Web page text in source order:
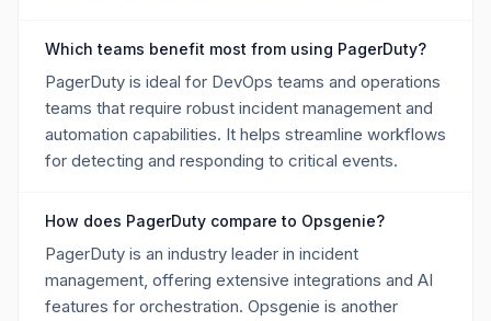
Which teams benefit most from using PagerDuty?
PagerDuty is ideal for DevOps teams and operations
teams that require robust incident management and
automation capabilities. It helps streamline workflows
for detecting and responding to critical events.
How does PagerDuty compare to Opsgenie?
PagerDuty is an industry leader in incident
management, offering extensive integrations and AI
features for orchestration. Opsgenie is another